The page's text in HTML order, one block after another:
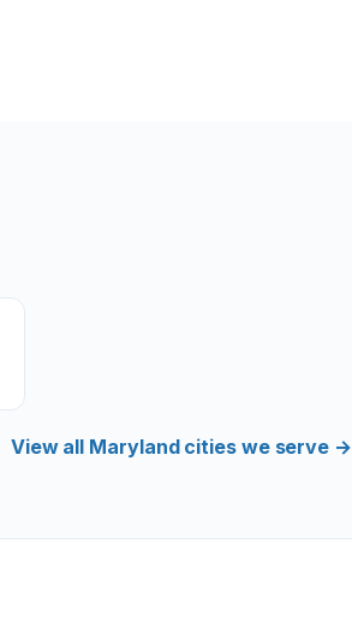
View all Maryland cities we serve →